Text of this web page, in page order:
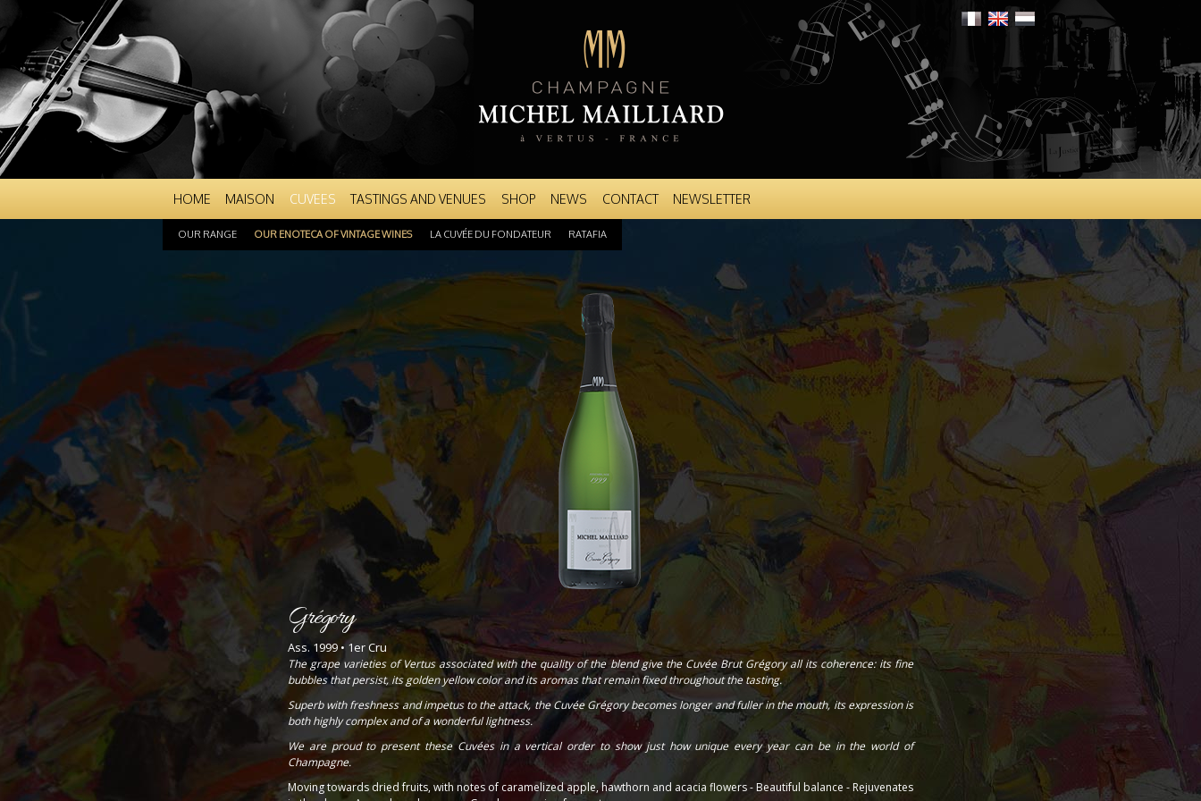
content
HOME MAISON CUVEES
OUR RANGE OUR ENOTECA OF VINTAGE WINES LA CUVÉE DU FONDATEUR RATAFIA
TASTINGS AND VENUES SHOP NEWS CONTACT NEWSLETTER
Grégory
Ass. 1999 • 1er Cru
The grape varieties of Vertus associated with the quality of the blend give the Cuvée Brut Grégory all its coherence: its fine
bubbles that persist, its golden yellow color and its aromas that remain fixed throughout the tasting.
Superb with freshness and impetus to the attack, the Cuvée Grégory becomes longer and fuller in the mouth, its expression is
both highly complex and of a wonderful lightness.
We are proud to present these Cuvées in a vertical order to show just how unique every year can be in the world of
Champagne.
Moving towards dried fruits, with notes of caramelized apple, hawthorn and acacia flowers - Beautiful balance - Rejuvenates